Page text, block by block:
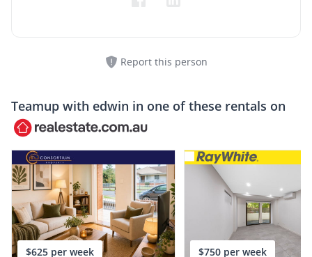
Report this person
Teamup with edwin in one of these rentals on
$625 per week $750 per week